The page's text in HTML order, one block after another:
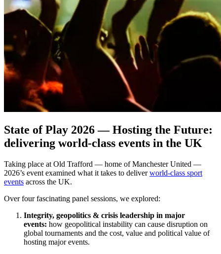
State of Play 2026 — Hosting the Future:
delivering world-class events in the UK
Taking place at Old Trafford — home of Manchester United —
2026’s event examined what it takes to deliverworld‑class sport
events across the UK.
Over four fascinating panel sessions, we explored:
Integrity, geopolitics & crisis leadership in major
events: how geopolitical instability can cause disruption on
global tournaments and the cost, value and political value of
hosting major events.